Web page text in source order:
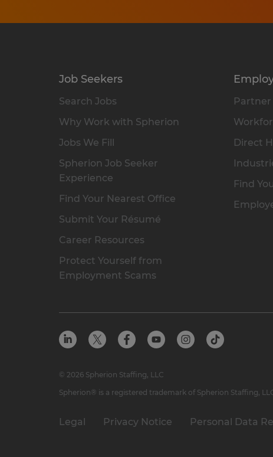
Job Seekers
Search Jobs
Why Work with Spherion
Jobs We Fill
Spherion Job Seeker
Experience
Find Your Nearest Office
Submit Your Résumé
Career Resources
Protect Yourself from
Employment Scams
Direct
Find
Legal Privacy Notice Personal Data
© 2026 Spherion Staffing, LLC
Spherion® is a registered trademark of Spherion Staffing,